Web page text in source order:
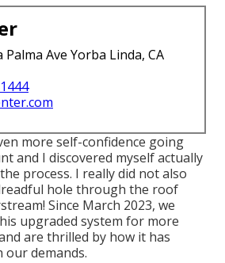
Palma Ave Yorba Linda, CA
more self-confidence going
and I discovered myself actually
process. I really did not also
hole through the roof
Since March 2023, we
upgraded system for more
are thrilled by how it has
our demands.